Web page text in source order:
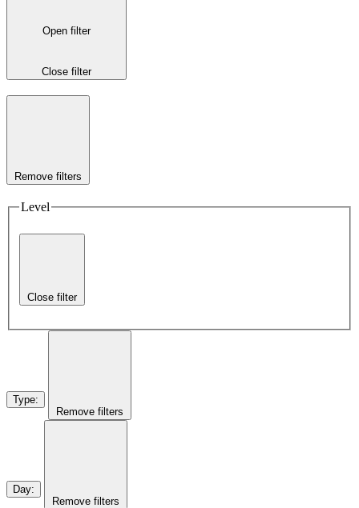
Open filter
Close filter
Remove filters
Level
Close filter
Type:
Remove filters
Day:
Remove filters